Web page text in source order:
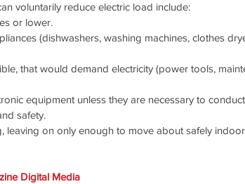
voluntarily reduce electric load include:
or lower.
(dishwashers, washing machines, clothes
that would demand electricity (power tools,
equipment unless they are necessary to
safety.
leaving on only enough to move about safely
Digital Media